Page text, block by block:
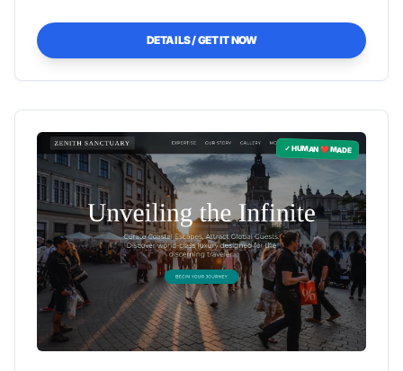
DETAILS / GET IT NOW
✓ HUMAN ❤️ MADE